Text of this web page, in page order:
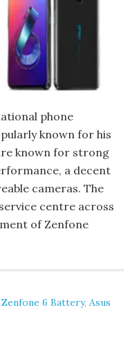
phone
known for his
known for strong
a decent
cameras. The
centre across
of Zenfone
Zenfone 6 Battery,Asus